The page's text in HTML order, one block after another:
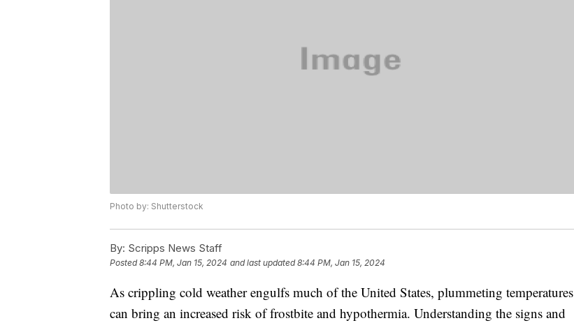
Photo by: Shutterstock
By: Scripps News Staff
Posted8:44 PM, Jan 15, 2024 and last updated 8:44 PM, Jan 15, 2024
As crippling cold weather engulfs much of the United States, plummeting temperatures
can bring an increased risk of frostbite and hypothermia. Understanding the signs and